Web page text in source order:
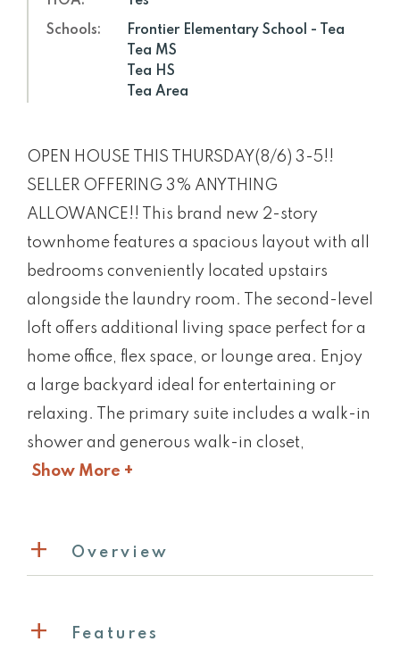
Schools:
Frontier Elementary School - Tea
Tea MS
Tea HS
Tea Area
OPEN HOUSE THIS THURSDAY(8/6) 3-5!!
SELLER OFFERING 3% ANYTHING
ALLOWANCE!! This brand new 2-story
townhome features a spacious layout with all
bedrooms conveniently located upstairs
alongside the laundry room. The second-level
loft offers additional living space perfect for a
home office, flex space, or lounge area. Enjoy
a large backyard ideal for entertaining or
relaxing. The primary suite includes a walk-in
shower and generous walk-in closet,
Show More +
Overview
Features